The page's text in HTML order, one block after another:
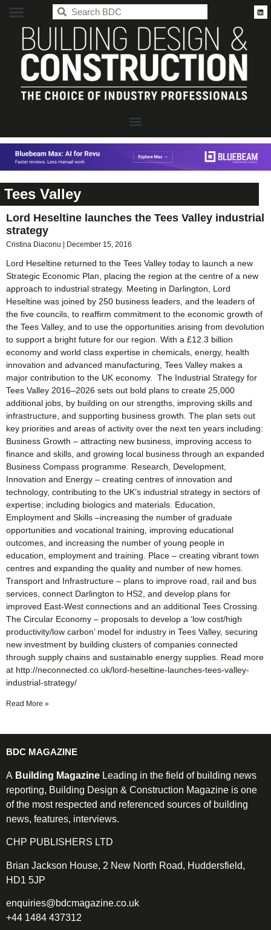
Tees Valley
Lord Heseltine launches the Tees Valley industrial
strategy
Cristina Diaconu December 15, 2016
Lord Heseltine returned to the Tees Valley today to launch a new
Strategic Economic Plan, placing the region at the centre of a new
approach to industrial strategy. Meeting in Darlington, Lord
Heseltine was joined by 250 business leaders, and the leaders of
the five councils, to reaffirm commitment to the economic growth of
the Tees Valley, and to use the opportunities arising from devolution
to support a bright future for our region. With a £12.3 billion
economy and world class expertise in chemicals, energy, health
innovation and advanced manufacturing, Tees Valley makes a
major contribution to the UK economy. The Industrial Strategy for
Tees Valley 2016–2026 sets out bold plans to create 25,000
additional jobs, by building on our strengths, improving skills and
infrastructure, and supporting business growth. The plan sets out
key priorities and areas of activity over the next ten years including:
Business Growth – attracting new business, improving access to
finance and skills, and growing local business through an expanded
Business Compass programme. Research, Development,
Innovation and Energy – creating centres of innovation and
technology, contributing to the UK’s industrial strategy in sectors of
expertise; including biologics and materials. Education,
Employment and Skills –increasing the number of graduate
opportunities and vocational training, improving educational
outcomes, and increasing the number of young people in
education, employment and training. Place – creating vibrant town
centres and expanding the quality and number of new homes.
Transport and Infrastructure – plans to improve road, rail and bus
services, connect Darlington to HS2, and develop plans for
improved East-West connections and an additional Tees Crossing.
The Circular Economy – proposals to develop a ‘low cost/high
productivity/low carbon’ model for industry in Tees Valley, securing
new investment by building clusters of companies connected
through supply chains and sustainable energy supplies. Read more
at http://neconnected.co.uk/lord-heseltine-launches-tees-valley-
industrial-strategy/
Read More »
BDC MAGAZINE
A Building Magazine Leading in the field of building news
reporting, Building Design & Construction Magazine is one
of the most respected and referenced sources of building
news, features, interviews.
CHP PUBLISHERS LTD
Brian Jackson House, 2 New North Road, Huddersfield,
HD1 5JP
enquiries@bdcmagazine.co.uk
+44 1484 437312